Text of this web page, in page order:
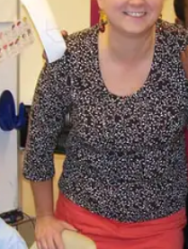
Journeys Lutheran School